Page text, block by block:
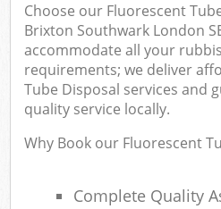
Choose our Fluorescent
Brixton Southwark London
accommodate all your
requirements; we deliver
Tube Disposal services and
quality service locally.
Why Book our Fluorescent
Complete Quality